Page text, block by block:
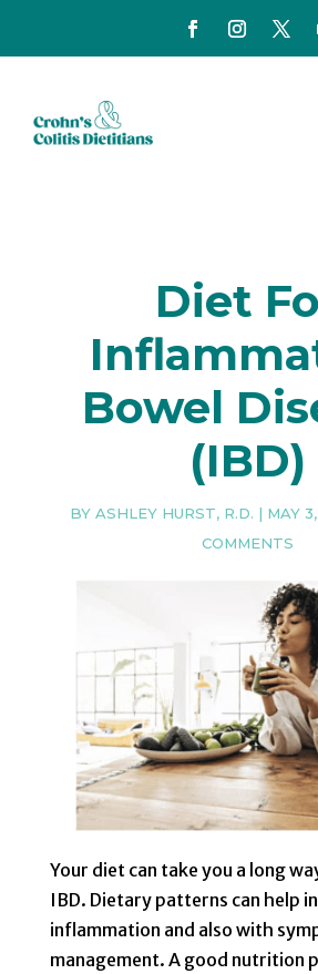
Diet
Bowel
(IBD)
BYASHLEY HURST, R.D. | MAY
COMMENTS
Your diet can take you a long
IBD. Dietary patterns can help
inflammation and also with
management. A good nutrition